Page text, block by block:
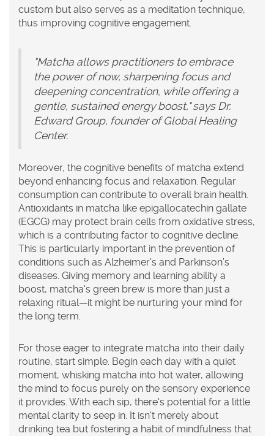
custom but also serves as a meditation technique,
thus improving cognitive engagement.
"Matcha allows practitioners to embrace
the power of now, sharpening focus and
deepening concentration, while offering a
gentle, sustained energy boost," says Dr.
Edward Group, founder of Global Healing
Center.
Moreover, the cognitive benefits of matcha extend
beyond enhancing focus and relaxation. Regular
consumption can contribute to overall brain health.
Antioxidants in matcha like epigallocatechin gallate
(EGCG) may protect brain cells from oxidative stress,
which is a contributing factor to cognitive decline.
This is particularly important in the prevention of
conditions such as Alzheimer’s and Parkinson’s
diseases. Giving memory and learning ability a
boost, matcha's green brew is more than just a
relaxing ritual—it might be nurturing your mind for
the long term.
For those eager to integrate matcha into their daily
routine, start simple. Begin each day with a quiet
moment, whisking matcha into hot water, allowing
the mind to focus purely on the sensory experience
it provides. With each sip, there's potential for a little
mental clarity to seep in. It isn't merely about
drinking tea but fostering a habit of mindfulness that